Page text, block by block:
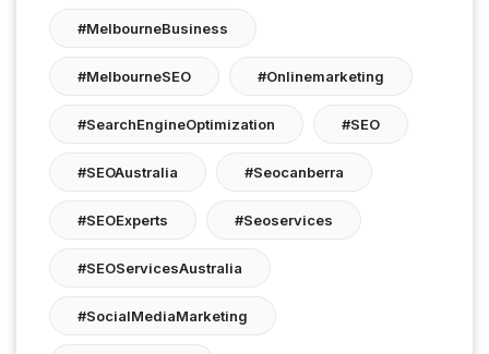
#MelbourneBusiness
#MelbourneSEO #onlinemarketing
#SearchEngineOptimization #SEO
#SEOAustralia #seocanberra
#SEOExperts #seoservices
#SEOServicesAustralia
#SocialMediaMarketing